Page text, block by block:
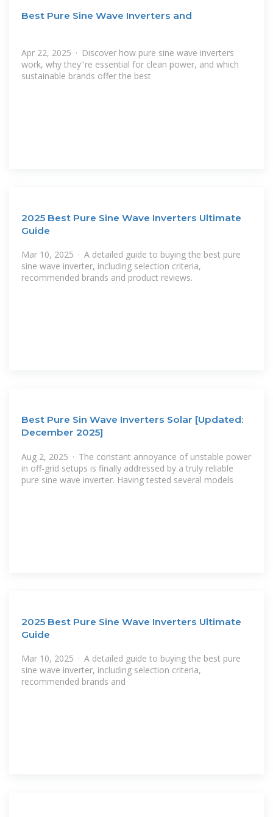
Best Pure Sine Wave Inverters and
Apr 22, 2025 · Discover how pure sine wave inverters
work, why they''re essential for clean power, and which
sustainable brands offer the best
2025 Best Pure Sine Wave Inverters Ultimate
Guide
Mar 10, 2025 · A detailed guide to buying the best pure
sine wave inverter, including selection criteria,
recommended brands and product reviews.
Best Pure Sin Wave Inverters Solar [Updated:
December 2025]
Aug 2, 2025 · The constant annoyance of unstable power
in off-grid setups is finally addressed by a truly reliable
pure sine wave inverter. Having tested several models
2025 Best Pure Sine Wave Inverters Ultimate
Guide
Mar 10, 2025 · A detailed guide to buying the best pure
sine wave inverter, including selection criteria,
recommended brands and